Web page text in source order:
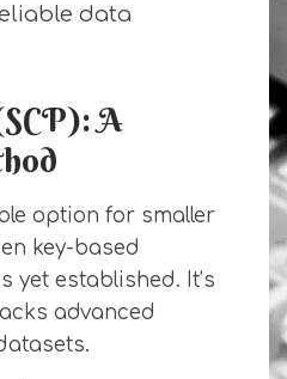
data
A
option for smaller
key-based
yet established. It’s
advanced